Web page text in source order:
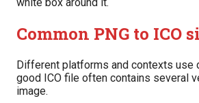
Common PNG to ICO
Different platforms and contexts use
good ICO file often contains several
image.